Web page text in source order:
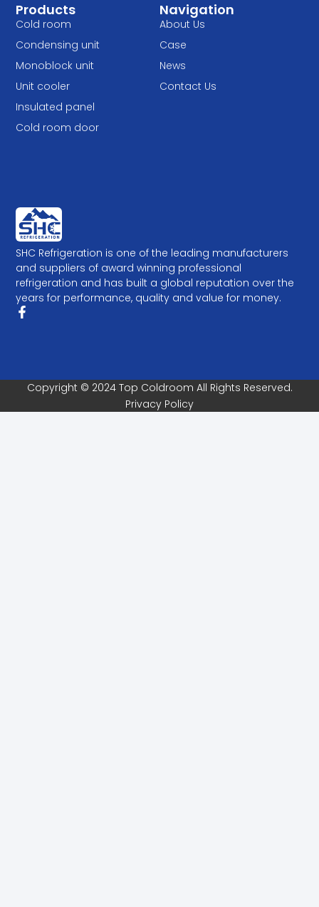
SHC Refrigeration is one of the leading manufacturers
and suppliers of award winning professional
refrigeration and has built a global reputation over the
years for performance, quality and value for money.
Navigation
About Us
Case
News
Contact Us
Products
Cold room
Condensing unit
Monoblock unit
Unit cooler
Insulated panel
Cold room door
Copyright © 2024 Top Coldroom All Rights Reserved.
Privacy Policy